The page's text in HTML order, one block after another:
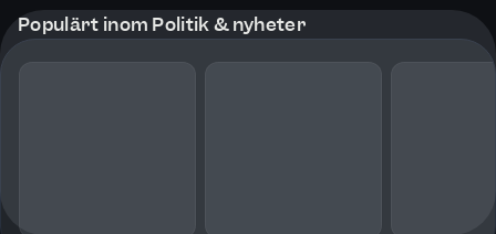
Populärt inom Politik & nyheter